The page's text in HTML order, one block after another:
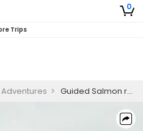
0
Trips
Adventures > Guided Salmon river Fishing Trip's in Oswego New York